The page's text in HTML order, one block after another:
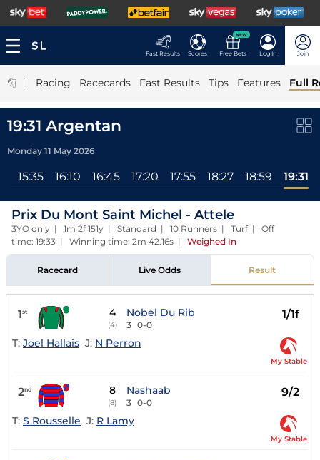
Fast Results Scores
NEW
Free Bets Log In Join
| Racing Racecards Fast Results Tips Features Full
19:31 Argentan
Monday 11 May 2026
15:35 16:10 16:45 17:20 17:55 18:27 18:59 19:31
Prix Du Mont Saint Michel - Attele
3YO only | 1m 2f 151y | Standard | 10 Runners | Turf | Off
time: 19:33 | Winning time: 2m 42.16s | Weighed In
Racecard Live Odds Result
1st 4
(4)
Nobel Du Rib
3 0-0
1/1f
T: Joel Hallais J: N Perron
My Stable
2nd 8
(8)
Nashaab
3 0-0
9/2
T: S Rousselle J: R Lamy
My Stable